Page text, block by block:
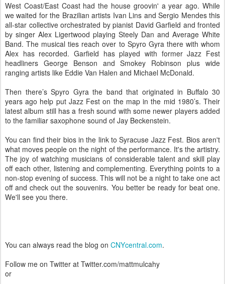
West Coast/East Coast had the house groovin' a year ago. While
we waited for the Brazilian artists Ivan Lins and Sergio Mendes this
all-star collective orchestrated by pianist David Garfield and fronted
by singer Alex Ligertwood playing Steely Dan and Average White
Band. The musical ties reach over to Spyro Gyra there with whom
Alex has recorded. Garfield has played with former Jazz Fest
headliners George Benson and Smokey Robinson plus wide
ranging artists like Eddie Van Halen and Michael McDonald.
Then there’s Spyro Gyra the band that originated in Buffalo 30
years ago help put Jazz Fest on the map in the mid 1980’s. Their
latest album still has a fresh sound with some newer players added
to the familiar saxophone sound of Jay Beckenstein.
You can find their bios in the link to Syracuse Jazz Fest. Bios aren't
what moves people on the night of the performance. It's the artistry.
The joy of watching musicians of considerable talent and skill play
off each other, listening and complementing. Everything points to a
non-stop evening of success. This will not be a night to take one act
off and check out the souvenirs. You better be ready for beat one.
We'll see you there.
You can always read the blog on CNYcentral.com.
Follow me on Twitter at Twitter.com/mattmulcahy
or